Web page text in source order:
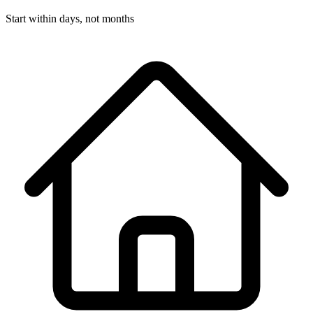
Start within days, not months